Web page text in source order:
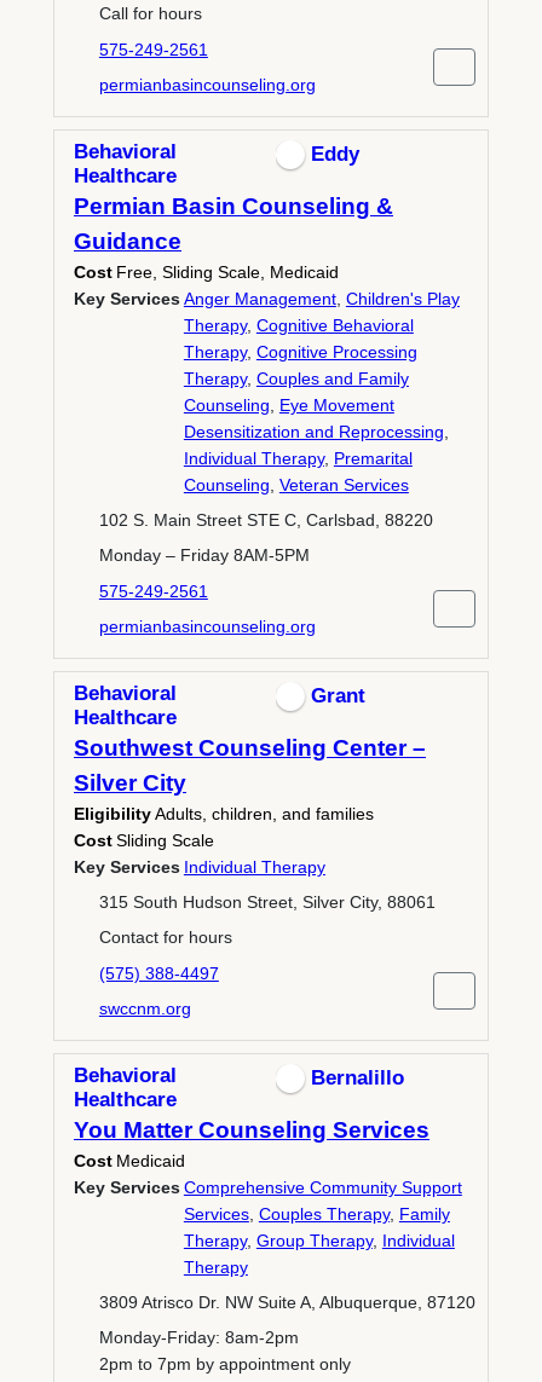
Call for hours
575-249-2561
permianbasincounseling.org
Behavioral
Healthcare
Eddy
Permian Basin Counseling &
Guidance
Cost Free, Sliding Scale, Medicaid
Key ServicesAnger Management, Children's Play
Therapy, Cognitive Behavioral
Therapy, Cognitive Processing
Therapy, Couples and Family
Counseling, Eye Movement
Desensitization and Reprocessing,
Individual Therapy, Premarital
Counseling, Veteran Services
102 S. Main Street STE C, Carlsbad, 88220
Monday – Friday 8AM-5PM
575-249-2561
permianbasincounseling.org
Behavioral
Healthcare
Grant
Southwest Counseling Center –
Silver City
EligibilityAdults, children, and families
CostSliding Scale
Key Services Individual Therapy
315 South Hudson Street, Silver City, 88061
Contact for hours
(575) 388-4497
swccnm.org
Behavioral
Healthcare
Bernalillo
You Matter Counseling Services
Cost Medicaid
Key ServicesComprehensive Community Support
Services, Couples Therapy, Family
Therapy, Group Therapy, Individual
Therapy
3809 Atrisco Dr. NW Suite A, Albuquerque, 87120
Monday-Friday: 8am-2pm
2pm to 7pm by appointment only